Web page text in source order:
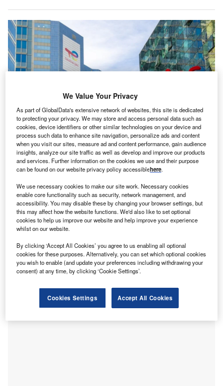
T he Government ofIraqand French oil giant
TotalEnergieshave signed a long-awaited mega-
energy agreement involving four projects worth an
estimated $27bn (€24.64bn). The deal aims to
increase oil production as well as boost Iraq’s capacity to
use gas and renewables.
The signing for the agreement, which is the largest foreign
investment in Iraq’s history, took place on 10 July between
TotalEnergies CEO Patrick Pouyanne and Iraqi Oil
Minister Hayan Abdel Ghani in Baghdad.
We Value Your Privacy
As part of GlobalData's extensive network of websites, this site is dedicated
to protecting your privacy. We may store and access personal data such as
cookies, device identifiers or other similar technologies on your device and
process such data to enhance site navigation, personalize ads and content
when you visit our sites, measure ad and content performance, gain audience
insights, analyze our site traffic as well as develop and improve our products
and services. Further information on the cookies we use and their purpose
can be found on our website privacy policy accessiblehere.
We use necessary cookies to make our site work. Necessary cookies
enable core functionality such as security, network management, and
accessibility. You may disable these by changing your browser settings, but
this may affect how the website functions. We'd also like to set optional
cookies to help us improve our website and help improve your experience
whilst on our website.
By clicking ‘Accept All Cookies’ you agree to us enabling all optional
cookies for these purposes. Alternatively, you can set which optional cookies
you wish to enable (and update your preferences including withdrawing your
consent) at any time, by clicking ‘Cookie Settings’.
Cookies Settings Accept All Cookies